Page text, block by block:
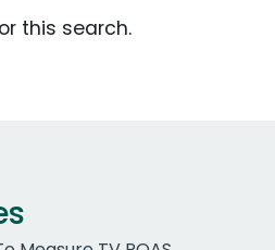
this search.